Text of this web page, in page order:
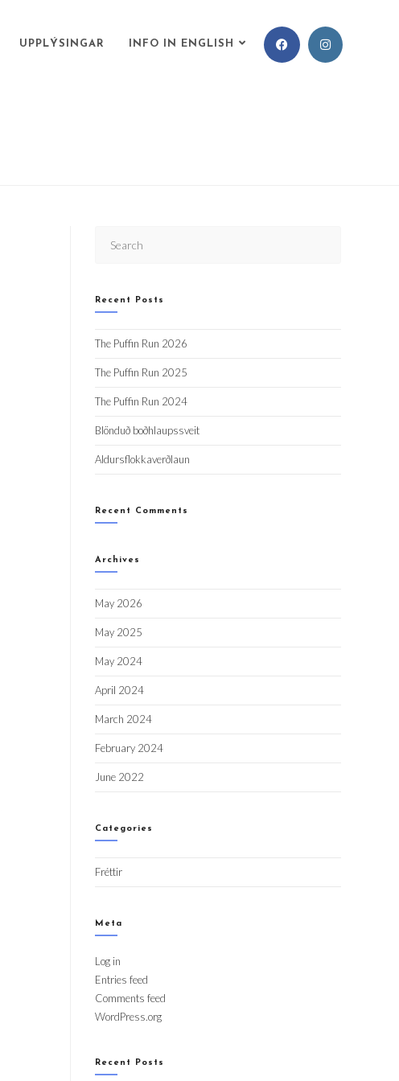
UPPLÝSINGAR INFO IN ENGLISH
Recent Posts
The Puffin Run 2026
The Puffin Run 2025
The Puffin Run 2024
Blönduð boðhlaupssveit
Aldursflokkaverðlaun
Recent Comments
Archives
May 2026
May 2025
May 2024
April 2024
March 2024
February 2024
June 2022
Categories
Fréttir
Meta
Log in
Entries feed
Comments feed
WordPress.org
Recent Posts